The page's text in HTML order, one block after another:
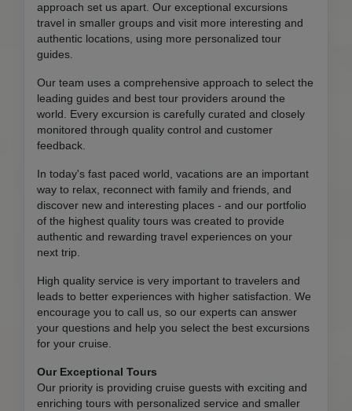
approach set us apart. Our exceptional excursions
travel in smaller groups and visit more interesting and
authentic locations, using more personalized tour
guides.
Our team uses a comprehensive approach to select the
leading guides and best tour providers around the
world. Every excursion is carefully curated and closely
monitored through quality control and customer
feedback.
In today's fast paced world, vacations are an important
way to relax, reconnect with family and friends, and
discover new and interesting places - and our portfolio
of the highest quality tours was created to provide
authentic and rewarding travel experiences on your
next trip.
High quality service is very important to travelers and
leads to better experiences with higher satisfaction. We
encourage you to call us, so our experts can answer
your questions and help you select the best excursions
for your cruise.
Our Exceptional Tours
Our priority is providing cruise guests with exciting and
enriching tours with personalized service and smaller